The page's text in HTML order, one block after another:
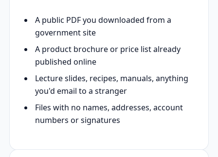
A public PDF you downloaded from a
government site
A product brochure or price list already
published online
Lecture slides, recipes, manuals, anything
you'd email to a stranger
Files with no names, addresses, account
numbers or signatures